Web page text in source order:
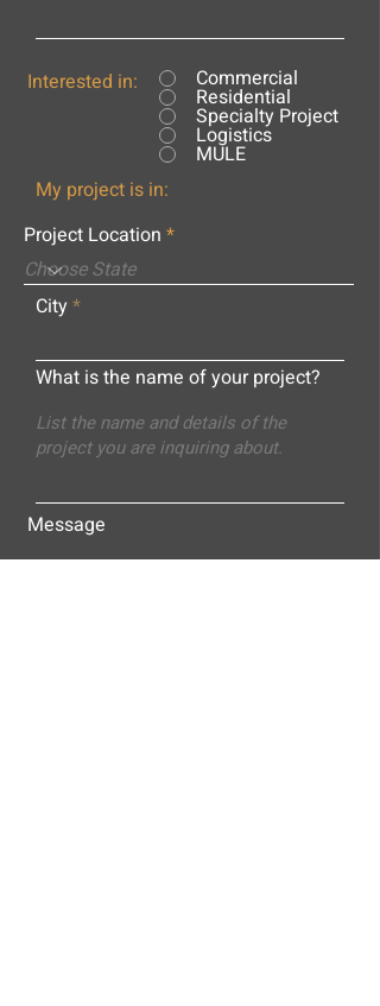
Interested in: Commercial
Residential
Specialty Project
Logistics
MULE
My project is in:
Project Location
City
What is the name of your project?
Message